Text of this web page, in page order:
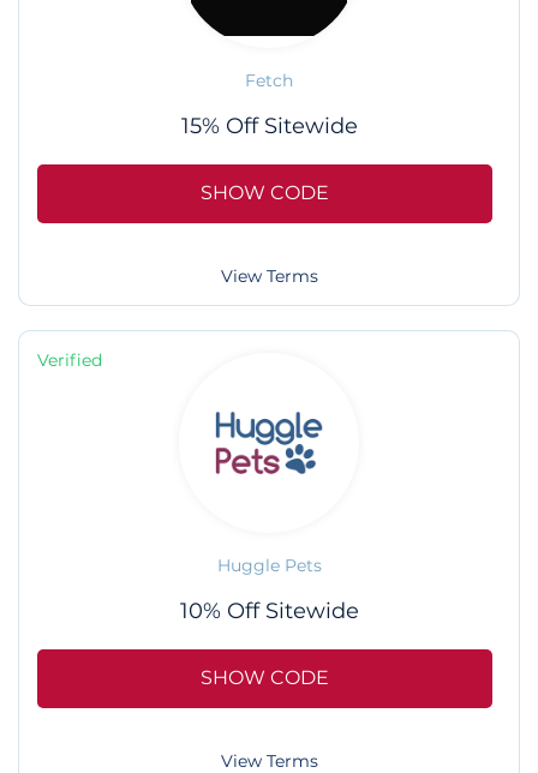
Fetch
15% Off Sitewide
SHOW CODE
View Terms
Verified
Huggle Pets
10% Off Sitewide
SHOW CODE
View Terms